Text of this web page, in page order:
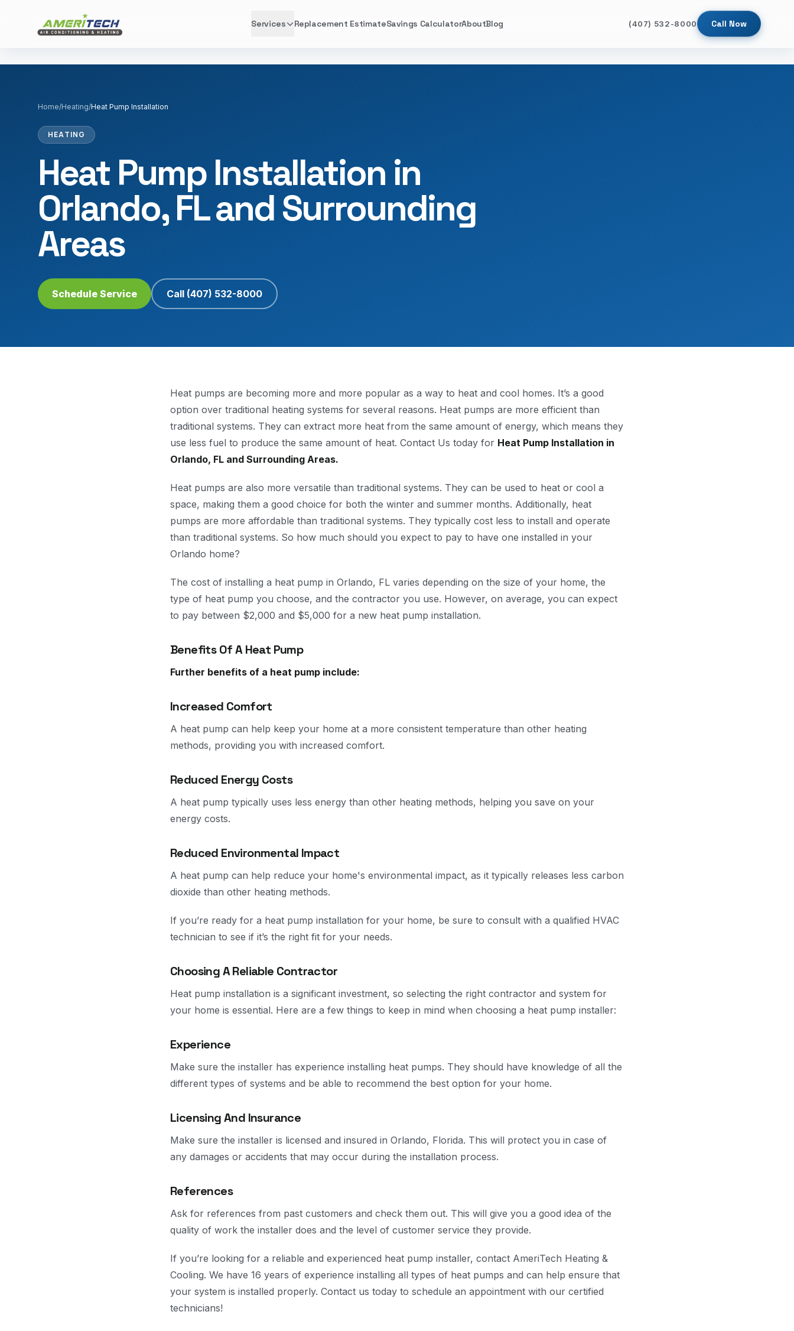
Services Replacement EstimateSavings CalculatorAboutBlog (407) 532-8000 Call Now
Home/Heating/Heat Pump Installation
HEATING
Heat Pump Installation in
Orlando, FL and Surrounding
Areas
Schedule Service Call (407) 532-8000
Heat pumps are becoming more and more popular as a way to heat and cool homes. It’s a good
option over traditional heating systems for several reasons. Heat pumps are more efficient than
traditional systems. They can extract more heat from the same amount of energy, which means they
use less fuel to produce the same amount of heat. Contact Us today for Heat Pump Installation in
Orlando, FL and Surrounding Areas.
Heat pumps are also more versatile than traditional systems. They can be used to heat or cool a
space, making them a good choice for both the winter and summer months. Additionally, heat
pumps are more affordable than traditional systems. They typically cost less to install and operate
than traditional systems. So how much should you expect to pay to have one installed in your
Orlando home?
The cost of installing a heat pump in Orlando, FL varies depending on the size of your home, the
type of heat pump you choose, and the contractor you use. However, on average, you can expect
to pay between $2,000 and $5,000 for a new heat pump installation.
Benefits Of A Heat Pump
Further benefits of a heat pump include:
Increased Comfort
A heat pump can help keep your home at a more consistent temperature than other heating
methods, providing you with increased comfort.
Reduced Energy Costs
A heat pump typically uses less energy than other heating methods, helping you save on your
energy costs.
Reduced Environmental Impact
A heat pump can help reduce your home's environmental impact, as it typically releases less carbon
dioxide than other heating methods.
If you’re ready for a heat pump installation for your home, be sure to consult with a qualified HVAC
technician to see if it’s the right fit for your needs.
Choosing A Reliable Contractor
Heat pump installation is a significant investment, so selecting the right contractor and system for
your home is essential. Here are a few things to keep in mind when choosing a heat pump installer:
Experience
Make sure the installer has experience installing heat pumps. They should have knowledge of all the
different types of systems and be able to recommend the best option for your home.
Licensing And Insurance
Make sure the installer is licensed and insured in Orlando, Florida. This will protect you in case of
any damages or accidents that may occur during the installation process.
References
Ask for references from past customers and check them out. This will give you a good idea of the
quality of work the installer does and the level of customer service they provide.
If you’re looking for a reliable and experienced heat pump installer, contact AmeriTech Heating &
Cooling. We have 16 years of experience installing all types of heat pumps and can help ensure that
your system is installed properly. Contact us today to schedule an appointment with our certified
technicians!